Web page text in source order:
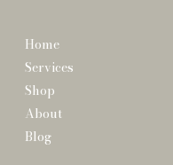
Home
Services
Shop
About
Blog